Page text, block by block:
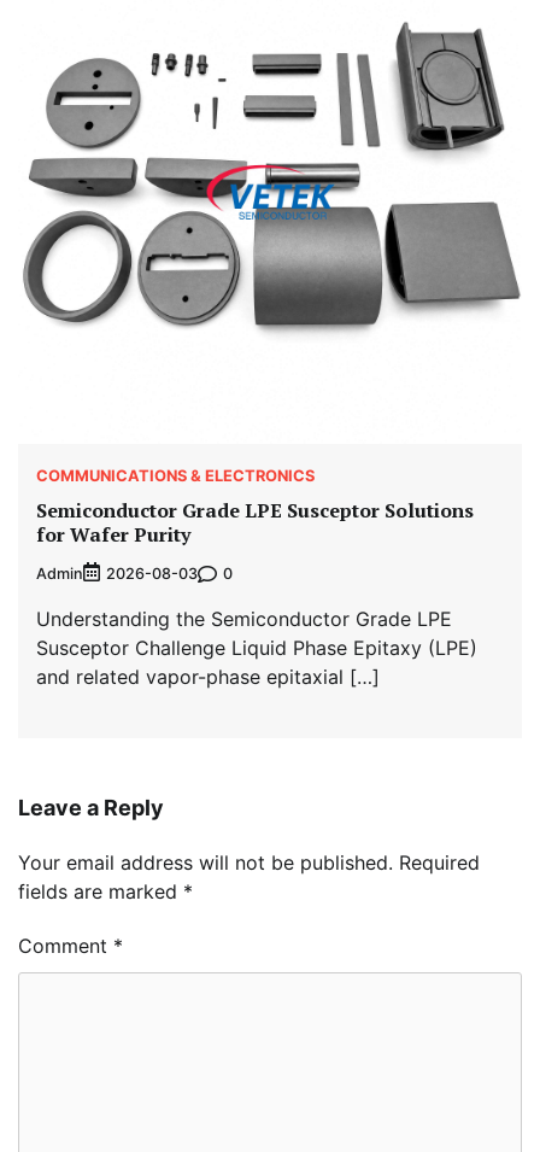
COMMUNICATIONS & ELECTRONICS
Semiconductor Grade LPE Susceptor Solutions
for Wafer Purity
Admin 2026-08-03 0
Understanding the Semiconductor Grade LPE
Susceptor Challenge Liquid Phase Epitaxy (LPE)
and related vapor-phase epitaxial […]
Leave a Reply
Your email address will not be published. Required
fields are marked *
Comment *